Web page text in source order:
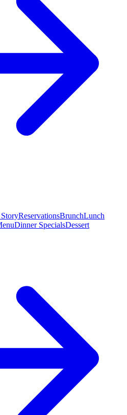
ReservationsBrunchLunch
Dinner SpecialsDessert